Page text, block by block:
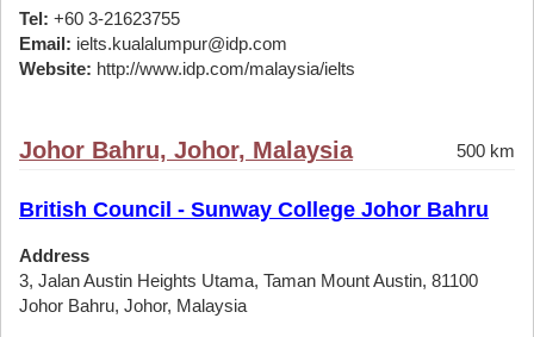
Tel: +60 3-21623755
Email: ielts.kualalumpur@idp.com
Website: http://www.idp.com/malaysia/ielts
Johor Bahru, Johor, Malaysia 500 km
British Council - Sunway College Johor Bahru
Address
3, Jalan Austin Heights Utama, Taman Mount Austin, 81100
Johor Bahru, Johor, Malaysia